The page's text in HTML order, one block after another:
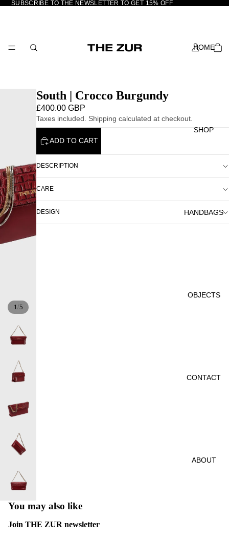
SUBSCRIBE TO THE NEWSLETTER TO GET 15% OFF
HOME
SHOP
HANDBAGS
OBJECTS
CONTACT
ABOUT
1/5
South | Crocco Burgundy
£400.00 GBP
Taxes included. Shipping calculated at checkout.
ADD TO CART
DESCRIPTION
CARE
DESIGN
You may also like
Join THE ZUR newsletter